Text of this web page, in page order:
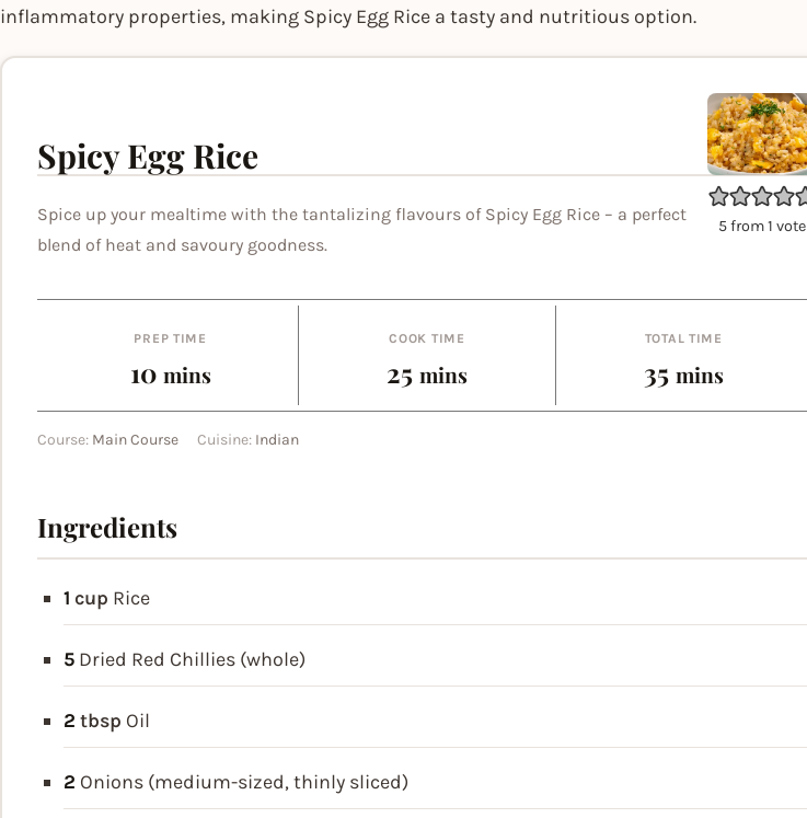
inflammatory properties, making Spicy Egg Rice a tasty and nutritious option.
5from 1 vote
Spicy Egg Rice
Spice up your mealtime with the tantalizing flavours of Spicy Egg Rice – a perfect
blend of heat and savoury goodness.
PREP TIME
10minutes
mins
COOK TIME
25minutes
mins
TOTAL TIME
35minutes
mins
Course: Main Course Cuisine: Indian
Ingredients
1 cup Rice
5 Dried Red Chillies (whole)
2 tbsp Oil
2 Onions (medium-sized, thinly sliced)